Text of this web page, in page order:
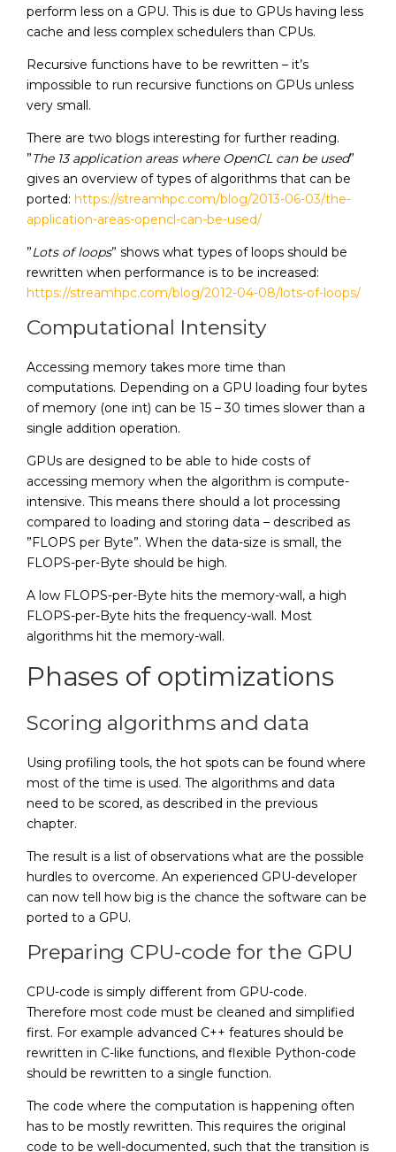
perform less on a GPU. This is due to GPUs having less
cache and less complex schedulers than CPUs.
Recursive functions have to be rewritten – it’s
impossible to run recursive functions on GPUs unless
very small.
There are two blogs interesting for further reading.
”The 13 application areas where OpenCL can be used”
gives an overview of types of algorithms that can be
ported: https://streamhpc.com/blog/2013-06-03/the-
application-areas-opencl-can-be-used/
”Lots of loops” shows what types of loops should be
rewritten when performance is to be increased:
https://streamhpc.com/blog/2012-04-08/lots-of-loops/
Computational Intensity
Accessing memory takes more time than
computations. Depending on a GPU loading four bytes
of memory (one int) can be 15 – 30 times slower than a
single addition operation.
GPUs are designed to be able to hide costs of
accessing memory when the algorithm is compute-
intensive. This means there should a lot processing
compared to loading and storing data – described as
”FLOPS per Byte”. When the data-size is small, the
FLOPS-per-Byte should be high.
A low FLOPS-per-Byte hits the memory-wall, a high
FLOPS-per-Byte hits the frequency-wall. Most
algorithms hit the memory-wall.
Phases of optimizations
Scoring algorithms and data
Using profiling tools, the hot spots can be found where
most of the time is used. The algorithms and data
need to be scored, as described in the previous
chapter.
The result is a list of observations what are the possible
hurdles to overcome. An experienced GPU-developer
can now tell how big is the chance the software can be
ported to a GPU.
Preparing CPU-code for the GPU
CPU-code is simply different from GPU-code.
Therefore most code must be cleaned and simplified
first. For example advanced C++ features should be
rewritten in C-like functions, and flexible Python-code
should be rewritten to a single function.
The code where the computation is happening often
has to be mostly rewritten. This requires the original
code to be well-documented, such that the transition is